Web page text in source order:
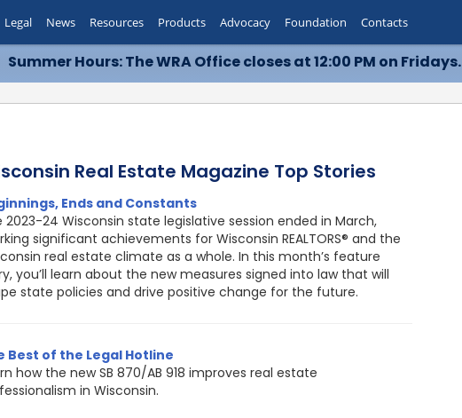
Summer Hours: The WRA Office closes at 12:00 PM on Fridays.
Legal News Resources Products Advocacy Foundation Contacts
Real Estate Magazine Top Stories
Ends and Constants
2023-24 Wisconsin state legislative session ended in March,
significant achievements for Wisconsin REALTORS® and the
real estate climate as a whole. In this month’s feature
you’ll learn about the new measures signed into law that will
state policies and drive positive change for the future.
Best of the Legal Hotline
how the new SB 870/AB 918 improves real estate
in Wisconsin.